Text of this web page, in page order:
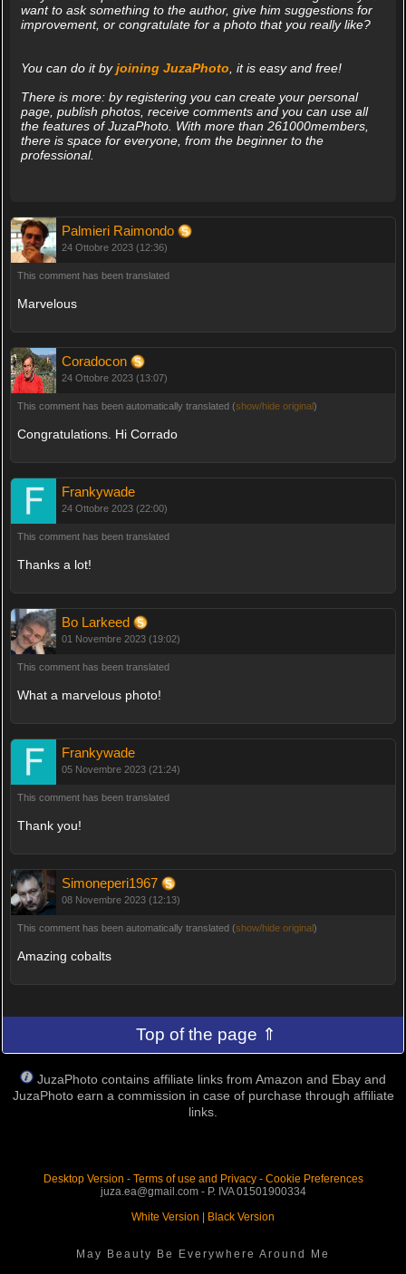
want to ask something to the author, give him suggestions for
improvement, or congratulate for a photo that you really like?
You can do it byjoining JuzaPhoto , it is easy and free!
There is more: by registering you can create your personal
page, publish photos, receive comments and you can use all
the features of JuzaPhoto. With more than 261000members,
there is space for everyone, from the beginner to the
professional.
Palmieri Raimondo
24 Ottobre 2023 (12:36)
This comment has been translated
Marvelous
Coradocon
24 Ottobre 2023 (13:07)
This comment has been automatically translated (show/hide original)
Congratulations. Hi Corrado
Frankywade
24 Ottobre 2023 (22:00)
This comment has been translated
Thanks a lot!
Bo Larkeed
01 Novembre 2023 (19:02)
This comment has been translated
What a marvelous photo!
Frankywade
05 Novembre 2023 (21:24)
This comment has been translated
Thank you!
Simoneperi1967
08 Novembre 2023 (12:13)
This comment has been automatically translated (show/hide original)
Amazing cobalts
Top of the page ⇑
JuzaPhoto contains affiliate links from Amazon and Ebay and
JuzaPhoto earn a commission in case of purchase through affiliate
links.
Desktop Version - Terms of use and Privacy- Cookie Preferences
juza.ea@gmail.com - P. IVA 01501900334
White Version
Black Version
May Beauty Be Everywhere Around Me